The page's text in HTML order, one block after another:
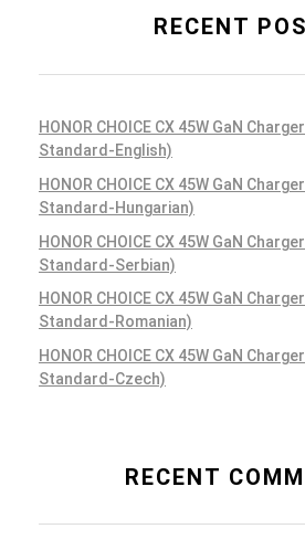
RECENT
HONOR CHOICE CX 45W GaN
Standard-English)
HONOR CHOICE CX 45W GaN
Standard-Hungarian)
HONOR CHOICE CX 45W GaN
Standard-Serbian)
HONOR CHOICE CX 45W GaN
Standard-Romanian)
HONOR CHOICE CX 45W GaN
Standard-Czech)
RECENT